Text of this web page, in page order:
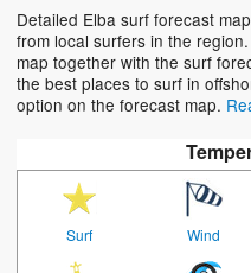
Detailed Elba surf forecast
from local surfers in the
map together with the surf
the best places to surf in
option on the forecast map.
Surf Wind